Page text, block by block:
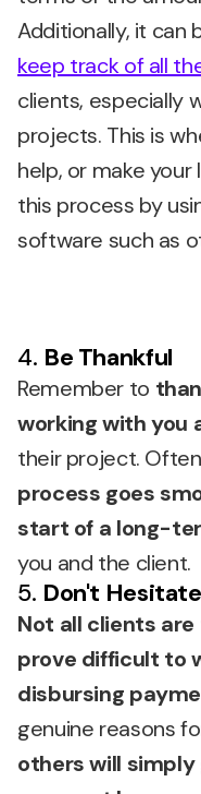
Additionally, it can
keep track of all
clients, especially
projects. This is
help, or make
this process by
software such as
4. Be Thankful
Remember to
working with you
their project.
process goes
start of a long-
you and the client.
5. Don't
Not all clients
prove difficult to
disbursing
genuine reasons
others will